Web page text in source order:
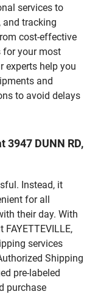
services to
and tracking
cost-effective
for your most
experts help you
and
to avoid delays
3947 DUNN RD,
Instead, it
for all
their day. With
services
Shipping
pre-labeled
purchase